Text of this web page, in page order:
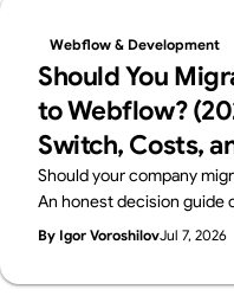
Webflow & Development
Should You
to Webflow?
Switch, Costs,
Should your company
An honest decision guide
security, in-house
migrate without losing
By Igor VoroshilovJul 7, 2026